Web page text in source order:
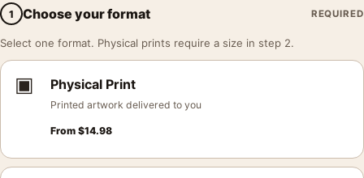
1 Choose your format REQUIRED
Select one format. Physical prints require a size in step 2.
▣ Physical Print
Printed artwork delivered to you
From $14.98